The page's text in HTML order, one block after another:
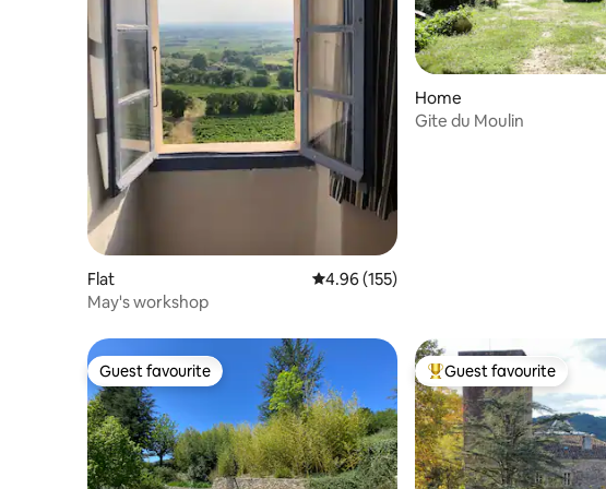
Flat 4.96 out of 5 average rating, 155 reviews
4.96 (155)
May's workshop
Home
Gite du Moulin
Guest favourite
Guest favourite Top guest favourite
Guest favourite